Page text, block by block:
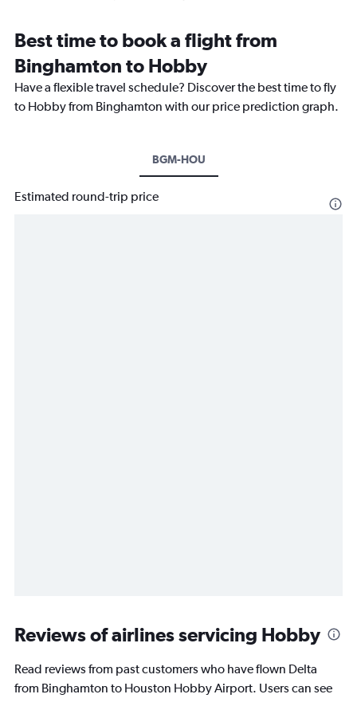
Best time to book a flight from
Binghamton to Hobby
Have a flexible travel schedule? Discover the best time to fly
to Hobby from Binghamton with our price prediction graph.
BGM-HOU
Estimated round-trip price
Reviews of airlines servicing Hobby
Read reviews from past customers who have flown Delta
from Binghamton to Houston Hobby Airport. Users can see